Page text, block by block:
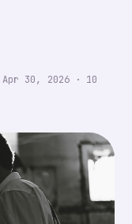
Apr 30, 2026· 10